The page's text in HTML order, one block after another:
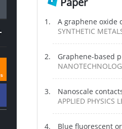
A graphene oxide
SYNTHETIC
Graphene-based
Nanoscale
APPLIED
Blue fluorescent